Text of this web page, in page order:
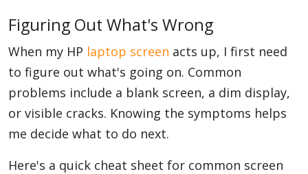
Figuring Out What's Wrong
When my HP laptop screen acts up, I first need
to figure out what's going on. Common
problems include a blank screen, a dim display,
or visible cracks. Knowing the symptoms helps
me decide what to do next.
Here's a quick cheat sheet for common screen